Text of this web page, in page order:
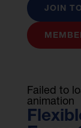
JOIN
Failed to
animation